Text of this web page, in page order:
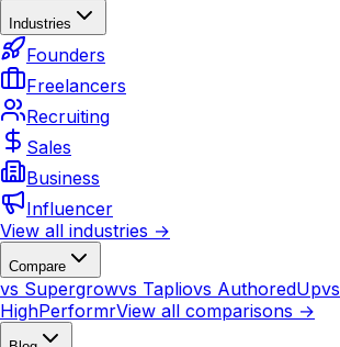
Industries
Founders
Freelancers
Recruiting
Sales
Business
Influencer
View all industries →
Compare
vs Supergrowvs Tapliovs AuthoredUpvs
HighPerformrView all comparisons →